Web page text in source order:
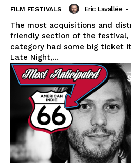
FILM FESTIVALS Eric Lavallée -
The most acquisitions and
friendly section of the festival,
category had some big ticket
Late Night,...